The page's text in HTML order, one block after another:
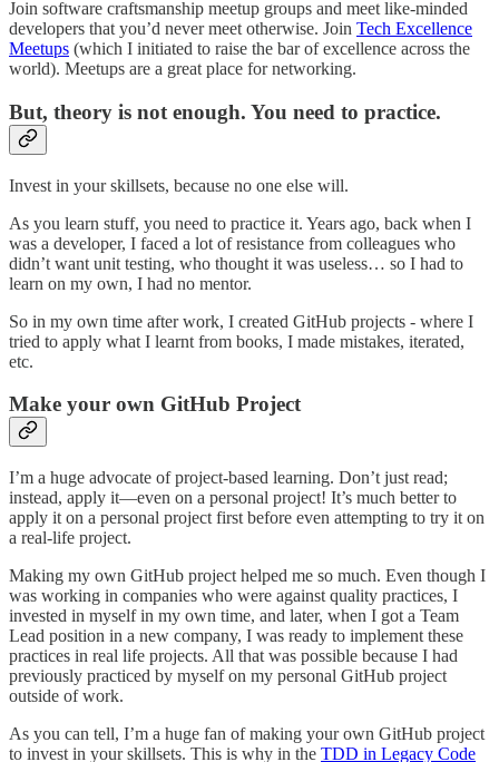
Join software craftsmanship meetup groups and meet like-minded
developers that you’d never meet otherwise. Join Tech Excellence
Meetups (which I initiated to raise the bar of excellence across the
world). Meetups are a great place for networking.
But, theory is not enough. You need to practice.
Invest in your skillsets, because no one else will.
As you learn stuff, you need to practice it. Years ago, back when I
was a developer, I faced a lot of resistance from colleagues who
didn’t want unit testing, who thought it was useless… so I had to
learn on my own, I had no mentor.
So in my own time after work, I created GitHub projects - where I
tried to apply what I learnt from books, I made mistakes, iterated,
etc.
Make your own GitHub Project
I’m a huge advocate of project-based learning. Don’t just read;
instead, apply it—even on a personal project! It’s much better to
apply it on a personal project first before even attempting to try it on
a real-life project.
Making my own GitHub project helped me so much. Even though I
was working in companies who were against quality practices, I
invested in myself in my own time, and later, when I got a Team
Lead position in a new company, I was ready to implement these
practices in real life projects. All that was possible because I had
previously practiced by myself on my personal GitHub project
outside of work.
As you can tell, I’m a huge fan of making your own GitHub project
to invest in your skillsets. This is why in the TDD in Legacy Code